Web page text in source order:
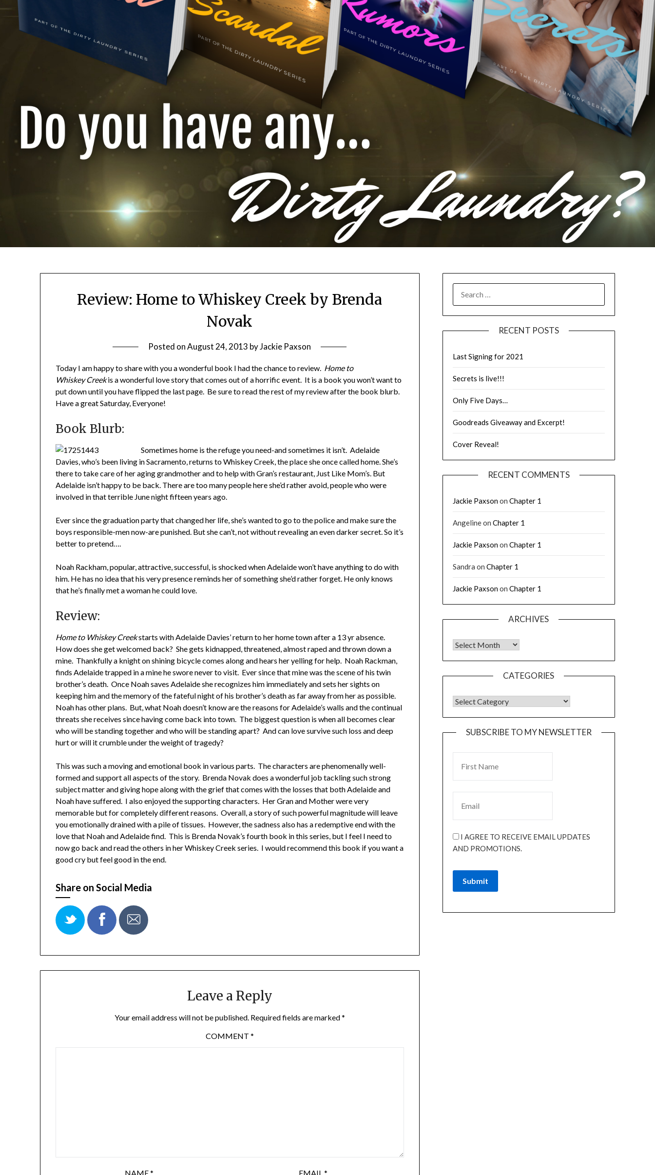
Review: Home to Whiskey Creek by Brenda
Novak
Posted onAugust 24, 2013 byJackie Paxson
Today I am happy to share with you a wonderful book I had the chance to review. Home to
Whiskey Creekis a wonderful love story that comes out of a horrific event. It is a book you won’t want to
put down until you have flipped the last page. Be sure to read the rest of my review after the book blurb.
Have a great Saturday, Everyone!
Book Blurb:
Sometimes home is the refuge you need-and sometimes it isn’t. Adelaide
Davies, who’s been living in Sacramento, returns to Whiskey Creek, the place she once called home. She’s
there to take care of her aging grandmother and to help with Gran’s restaurant, Just Like Mom’s. But
Adelaide isn’t happy to be back. There are too many people here she’d rather avoid, people who were
involved in that terrible June night fifteen years ago.
Ever since the graduation party that changed her life, she’s wanted to go to the police and make sure the
boys responsible-men now-are punished. But she can’t, not without revealing an even darker secret. So it’s
better to pretend….
Noah Rackham, popular, attractive, successful, is shocked when Adelaide won’t have anything to do with
him. He has no idea that his very presence reminds her of something she’d rather forget. He only knows
that he’s finally met a woman he could love.
Review:
Home to Whiskey Creekstarts with Adelaide Davies’ return to her home town after a 13 yr absence.
How does she get welcomed back? She gets kidnapped, threatened, almost raped and thrown down a
mine. Thankfully a knight on shining bicycle comes along and hears her yelling for help. Noah Rackman,
finds Adelaide trapped in a mine he swore never to visit. Ever since that mine was the scene of his twin
brother’s death. Once Noah saves Adelaide she recognizes him immediately and sets her sights on
keeping him and the memory of the fateful night of his brother’s death as far away from her as possible.
Noah has other plans. But, what Noah doesn’t know are the reasons for Adelaide’s walls and the continual
threats she receives since having come back into town. The biggest question is when all becomes clear
who will be standing together and who will be standing apart? And can love survive such loss and deep
hurt or will it crumble under the weight of tragedy?
This was such a moving and emotional book in various parts. The characters are phenomenally well-
formed and support all aspects of the story. Brenda Novak does a wonderful job tackling such strong
subject matter and giving hope along with the grief that comes with the losses that both Adelaide and
Noah have suffered. I also enjoyed the supporting characters. Her Gran and Mother were very
memorable but for completely different reasons. Overall, a story of such powerful magnitude will leave
you emotionally drained with a pile of tissues. However, the sadness also has a redemptive end with the
love that Noah and Adelaide find. This is Brenda Novak’s fourth book in this series, but I feel I need to
now go back and read the others in her Whiskey Creek series. I would recommend this book if you want a
good cry but feel good in the end.
Share on Social Media
Leave a Reply
Your email address will not be published. Required fields are marked*
COMMENT *
NAME* EMAIL*
RECENT POSTS
Last Signing for 2021
Secrets is live!!!
Only Five Days…
Goodreads Giveaway and Excerpt!
Cover Reveal!
RECENT COMMENTS
Jackie Paxsonon Chapter 1
Angelineon Chapter 1
Jackie Paxsonon Chapter 1
Sandra on Chapter 1
Jackie Paxsonon Chapter 1
ARCHIVES
CATEGORIES
SUBSCRIBE TO MY NEWSLETTER
I AGREE TO RECEIVE EMAIL UPDATES
AND PROMOTIONS.
Submit